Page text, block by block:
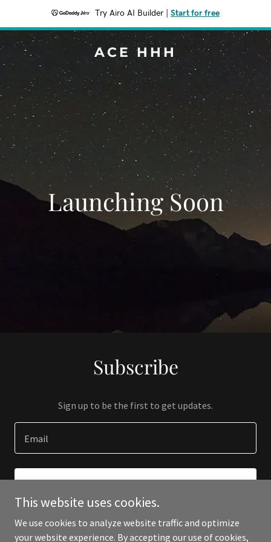
Try Airo AI Builder Start for free
ACE HHH
Launching Soon
Subscribe
Sign up to be the first to get updates.
Email
This website uses cookies.
We use cookies to analyze website traffic and optimize
your website experience. By accepting our use of cookies,